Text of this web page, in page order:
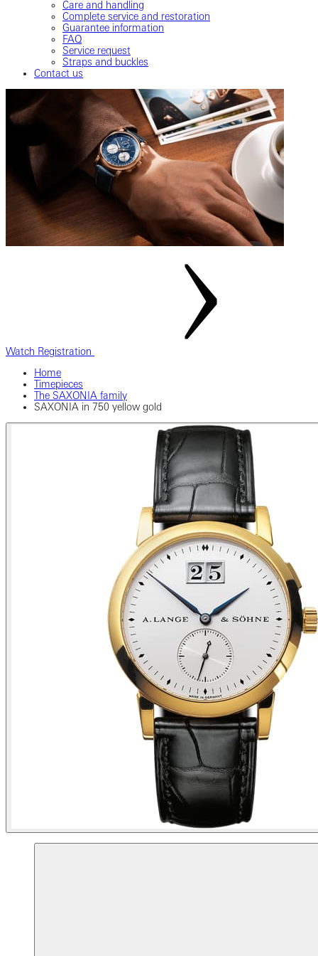
Care and handling
Complete service and restoration
Guarantee information
FAQ
Service request
Straps and buckles
Contact us
Watch Registration
Home
Timepieces
The SAXONIA family
SAXONIA in 750 yellow gold